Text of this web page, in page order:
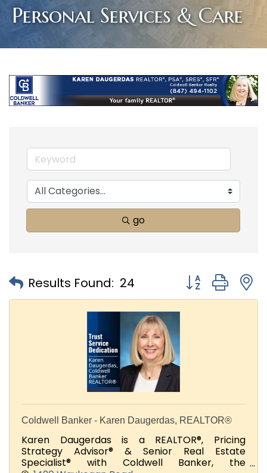
Personal Services & Care
go
Results Found: 24 Button group
Coldwell Banker - Karen Daugerdas, REALTOR®
Karen Daugerdas is a REALTOR®, Pricing
Strategy Advisor® & Senior Real Estate
Specialist® with Coldwell Banker, the